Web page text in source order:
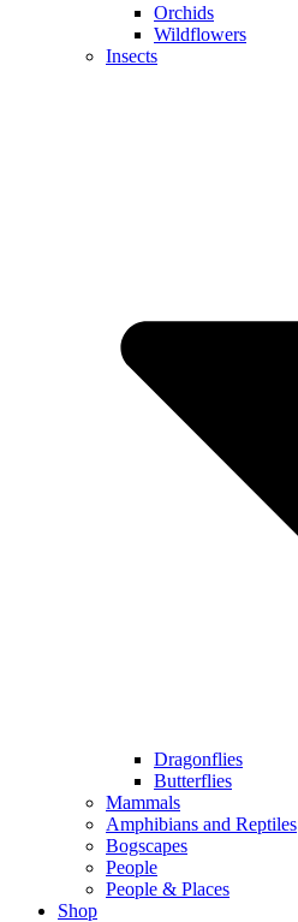
Orchids
Wildflowers
Insects
Dragonflies
Butterflies
Mammals
Amphibians and Reptiles
Bogscapes
People
People & Places
Shop